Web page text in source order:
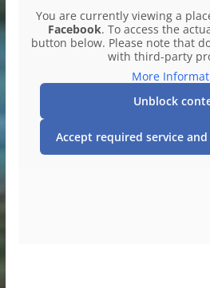
You are currently viewing a
Facebook. To access the
button below. Please note that
with third-party
More
Unblock
Accept required service